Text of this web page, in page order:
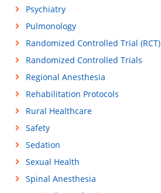
Psychiatry
Pulmonology
Randomized Controlled Trial (RCT)
Randomized Controlled Trials
Regional Anesthesia
Rehabilitation Protocols
Rural Healthcare
Safety
Sedation
Sexual Health
Spinal Anesthesia